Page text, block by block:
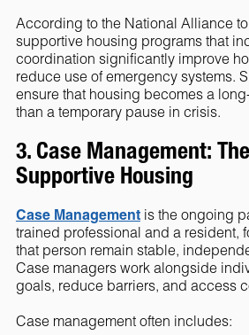
According to the National Alliance
supportive housing programs that
coordination significantly improve
reduce use of emergency systems.
ensure that housing becomes a
than a temporary pause in crisis.
3. Case Management:
Supportive Housing
Case Managementis the ongoing
trained professional and a resident,
that person remain stable,
Case managers work alongside
goals, reduce barriers, and access
Case management often includes: